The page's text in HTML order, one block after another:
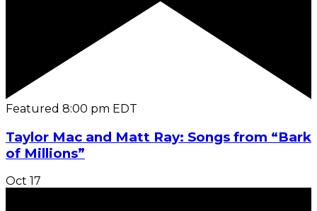
Featured 8:00 pm EDT
Taylor Mac and Matt Ray: Songs from “Bark
of Millions”
Oct 17